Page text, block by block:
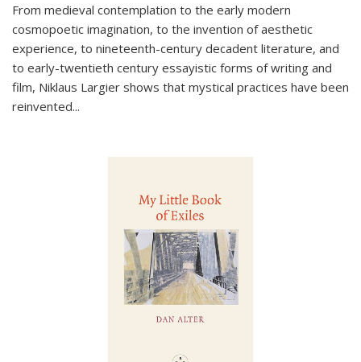
From medieval contemplation to the early modern
cosmopoetic imagination, to the invention of aesthetic
experience, to nineteenth-century decadent literature, and
to early-twentieth century essayistic forms of writing and
film, Niklaus Largier shows that mystical practices have been
reinvented...